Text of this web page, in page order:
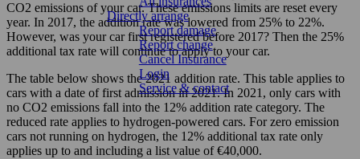
Directly arrange
Report damage
Report change
Cancel Insurance
Login
Service & contact
CO2 emissions of your car. These emissions limits are reset every
year. In 2017, the addition rate was lowered from 25% to 22%.
However, was your car first registered before 2017? Then the 25%
additional tax rate will continue to apply to your car.
The table below shows the 2021 addition rate. This table applies to
cars with a date of first admission in 2021. In 2021, only cars with
no CO2 emissions fall into the 12% addition rate category. The
reduced rate applies to hydrogen-powered cars. For zero emission
cars not running on hydrogen, the 12% additional tax rate only
applies up to and including a list value of €40,000.